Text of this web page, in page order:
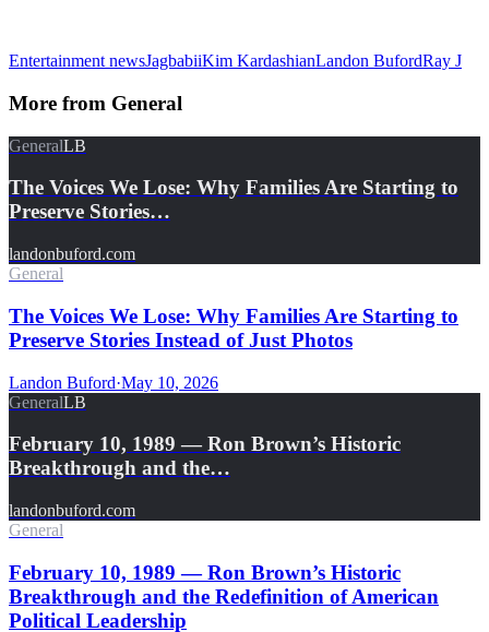
Entertainment newsJagbabiiKim KardashianLandon BufordRay J
More from General
GeneralLB
The Voices We Lose: Why Families Are Starting to
Preserve Stories…
landonbuford.com
General
The Voices We Lose: Why Families Are Starting to
Preserve Stories Instead of Just Photos
Landon Buford·May 10, 2026
GeneralLB
February 10, 1989 — Ron Brown’s Historic
Breakthrough and the…
landonbuford.com
General
February 10, 1989 — Ron Brown’s Historic
Breakthrough and the Redefinition of American
Political Leadership